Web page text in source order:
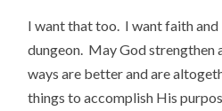
I want that too. I want faith and
dungeon. May God strengthen
ways are better and are
things to accomplish His